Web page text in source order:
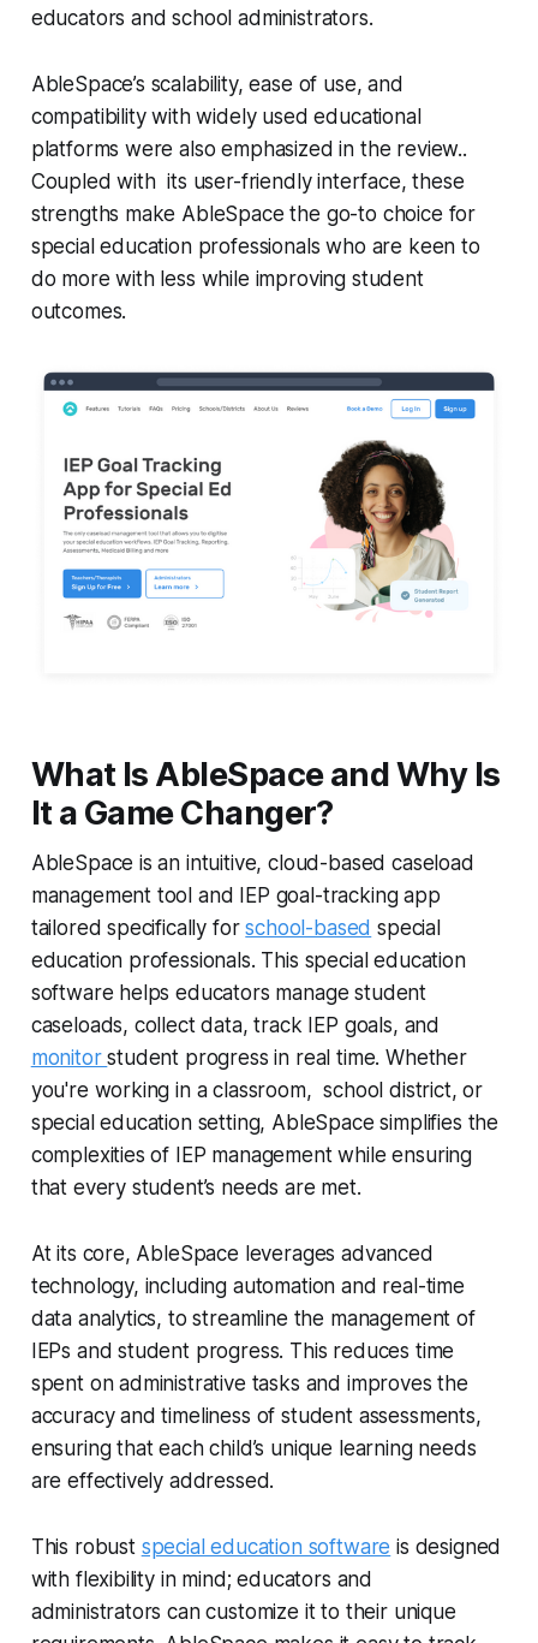
educators and school administrators.
AbleSpace’s scalability, ease of use, and
compatibility with widely used educational
platforms were also emphasized in the review..
Coupled with its user-friendly interface, these
strengths make AbleSpace the go-to choice for
special education professionals who are keen to
do more with less while improving student
outcomes.
What Is AbleSpace and Why Is
It a Game Changer?
AbleSpace is an intuitive, cloud-based caseload
management tool and IEP goal-tracking app
tailored specifically forschool-based special
education professionals. This special education
software helps educators manage student
caseloads, collect data, track IEP goals, and
monitorstudent progress in real time. Whether
you're working in a classroom, school district, or
special education setting, AbleSpace simplifies the
complexities of IEP management while ensuring
that every student’s needs are met.
At its core, AbleSpace leverages advanced
technology, including automation and real-time
data analytics, to streamline the management of
IEPs and student progress. This reduces time
spent on administrative tasks and improves the
accuracy and timeliness of student assessments,
ensuring that each child’s unique learning needs
are effectively addressed.
This robust special education software is designed
with flexibility in mind; educators and
administrators can customize it to their unique